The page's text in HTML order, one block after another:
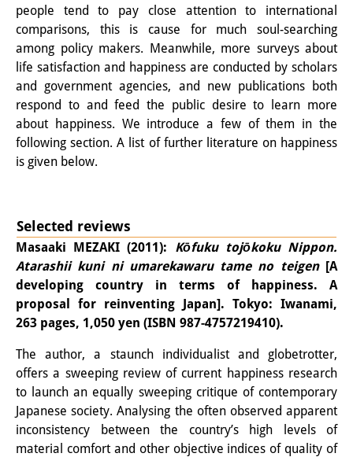
DIJ Monograph Series
DIJ Working Papers
DIJ Newsletter
DIJ Videos
Miscellanea
Former Publication Series
Library
The Library is open to the public.
Please contact us in advance.
Information
Catalogue
Bandō Collection
Trilingual Glossary of Demographic
people tend to pay close attention to international
comparisons, this is cause for much soul-searching
among policy makers. Meanwhile, more surveys about
life satisfaction and happiness are conducted by scholars
and government agencies, and new publications both
respond to and feed the public desire to learn more
about happiness. We introduce a few of them in the
following section. A list of further literature on happiness
is given below.
Selected reviews
Masaaki MEZAKI (2011): Kōfuku tojōkoku Nippon.
Atarashii kuni ni umarekawaru tame no teigen[A
developing country in terms of happiness. A
proposal for reinventing Japan]. Tokyo: Iwanami,
263 pages, 1,050 yen (ISBN 987-4757219410).
The author, a staunch individualist and globetrotter,
offers a sweeping review of current happiness research
to launch an equally sweeping critique of contemporary
Japanese society. Analysing the often observed apparent
inconsistency between the country’s high levels of
material comfort and other objective indices of quality of